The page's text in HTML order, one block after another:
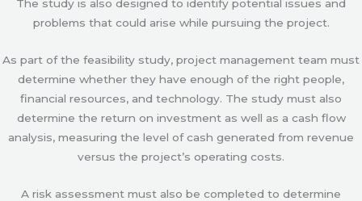
The study is also designed to identify potential issues and
problems that could arise while pursuing the project.
As part of the feasibility study, project management team must
determine whether they have enough of the right people,
financial resources, and technology. The study must also
determine the return on investment as well as a cash flow
analysis, measuring the level of cash generated from revenue
versus the project’s operating costs.
A risk assessment must also be completed to determine